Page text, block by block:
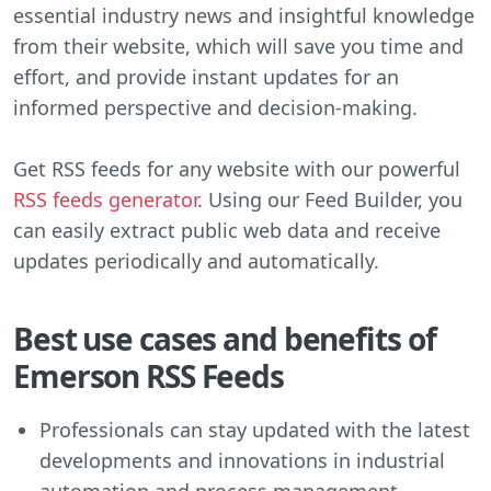
essential industry news and insightful knowledge
from their website, which will save you time and
effort, and provide instant updates for an
informed perspective and decision-making.
Get RSS feeds for any website with our powerful
RSS feeds generator. Using our Feed Builder, you
can easily extract public web data and receive
updates periodically and automatically.
Best use cases and benefits of
Emerson RSS Feeds
Professionals can stay updated with the latest
developments and innovations in industrial